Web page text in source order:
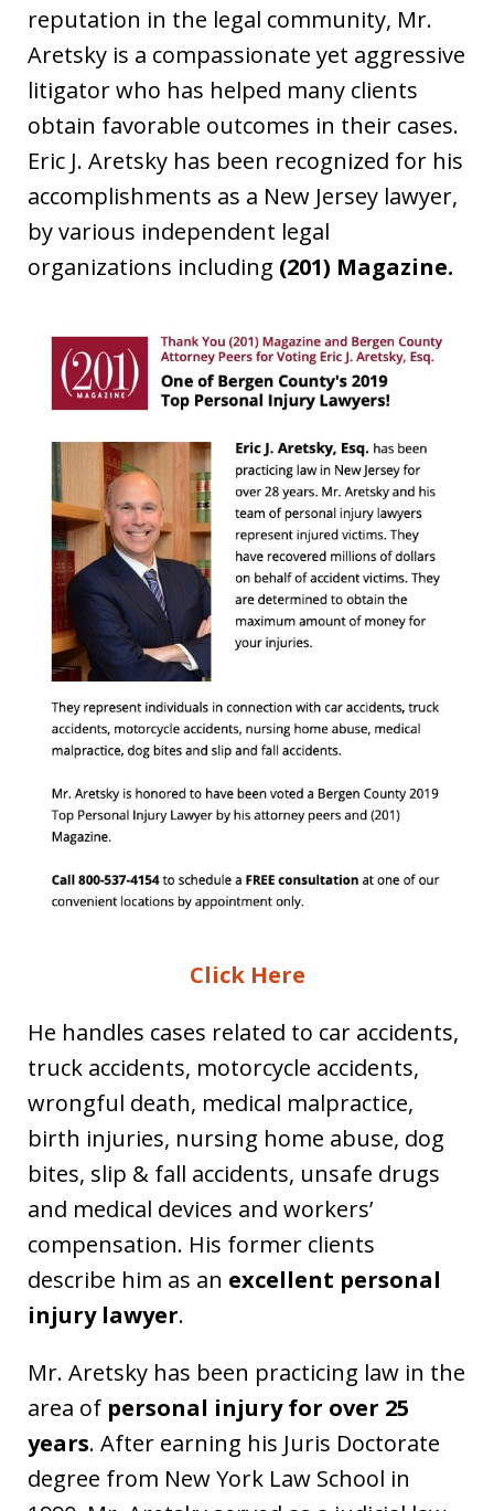
reputation in the legal community, Mr.
Aretsky is a compassionate yet aggressive
litigator who has helped many clients
obtain favorable outcomes in their cases.
Eric J. Aretsky has been recognized for his
accomplishments as a New Jersey lawyer,
by various independent legal
organizations including (201) Magazine.
Click Here
He handles cases related to car accidents,
truck accidents, motorcycle accidents,
wrongful death, medical malpractice,
birth injuries, nursing home abuse, dog
bites, slip & fall accidents, unsafe drugs
and medical devices and workers’
compensation. His former clients
describe him as an excellent personal
injury lawyer.
Mr. Aretsky has been practicing law in the
area of personal injury for over 25
years. After earning his Juris Doctorate
degree from New York Law School in